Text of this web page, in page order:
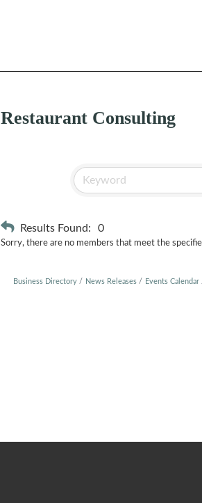
Restaurant Consulting
Results Found: 0
Sorry, there are no members that meet the
Business Directory News Releases Events Calendar